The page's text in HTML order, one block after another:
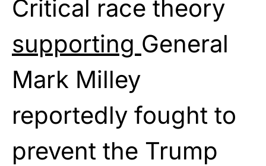
Critical race theory
supporting General
Mark Milley
reportedly fought to
prevent the Trump